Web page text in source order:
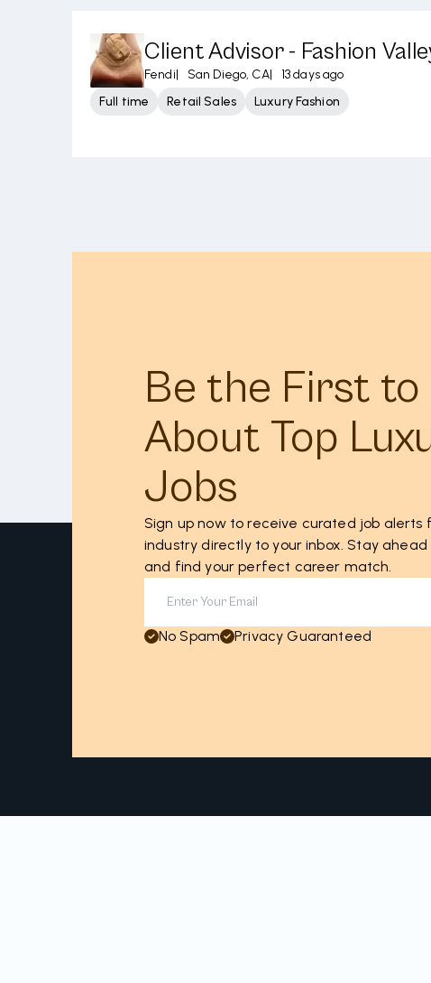
Client Advisor - Fashion
Fendi| San Diego, CA|
13 days ago
Full time
Retail Sales Luxury Fashion
Be the First to
About Top
Jobs
Sign up now to receive curated job alerts
industry directly to your inbox. Stay
and find your perfect career match.
No Spam Privacy Guaranteed